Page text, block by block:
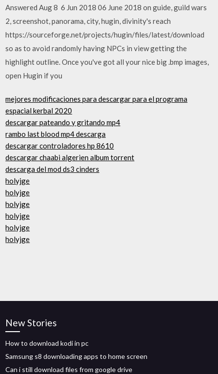
Answered Aug 8 6 Jun 2018 06 June 2018 on guide​, guild wars
2​, screenshot​, panorama​, city​, hugin​, divinity's reach
https://sourceforge.net/projects/hugin/files/latest/download
so as to avoid randomly having NPCs in​ view getting the
highlight outline. Once you've got all your nice big .bmp images,
open Hugin if you
mejores modificaciones para descargar para el programa
espacial kerbal 2020
descargar pateando y gritando mp4
rambo last blood mp4 descarga
descargar controladores hp 8610
descargar chaabi algerien album torrent
descarga del mod ds3 cinders
holyjge
holyjge
holyjge
holyjge
holyjge
holyjge
New Stories
How to download kodi in pc
Samsung s8 downloading apps to home screen
Can i still download files from google drive